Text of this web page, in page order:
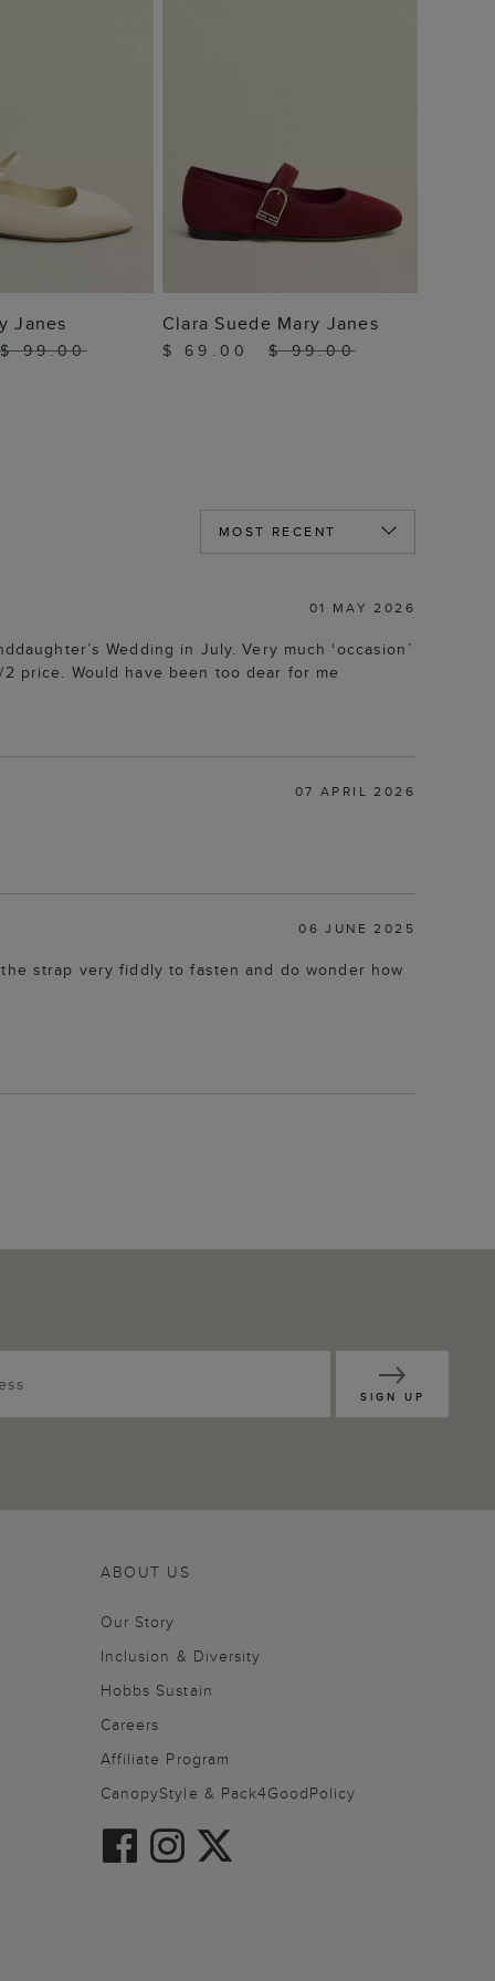
BAG
Janes
$ 99.00
ADD TO BAG
Clara Suede Mary Janes
$ 69.00 $ 99.00
01 MAY 2026
Wedding in July. Very much ‘occasion’
price. Would have been too dear for me
07 APRIL 2026
06 JUNE 2025
strap very fiddly to fasten and do wonder how
SIGN UP
ABOUT US
Our Story
Inclusion & Diversity
Hobbs Sustain
Careers
Affiliate Program
CanopyStyle & Pack4GoodPolicy